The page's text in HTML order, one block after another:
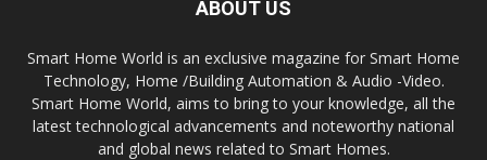
ABOUT US
Smart Home World is an exclusive magazine for Smart Home
Technology, Home /Building Automation & Audio -Video.
Smart Home World, aims to bring to your knowledge, all the
latest technological advancements and noteworthy national
and global news related to Smart Homes.